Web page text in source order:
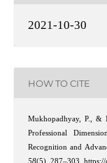
2021-10-30
HOW TO CITE
Mukhopadhyay, P., &
Professional
Recognition and
58(5), 287–303.